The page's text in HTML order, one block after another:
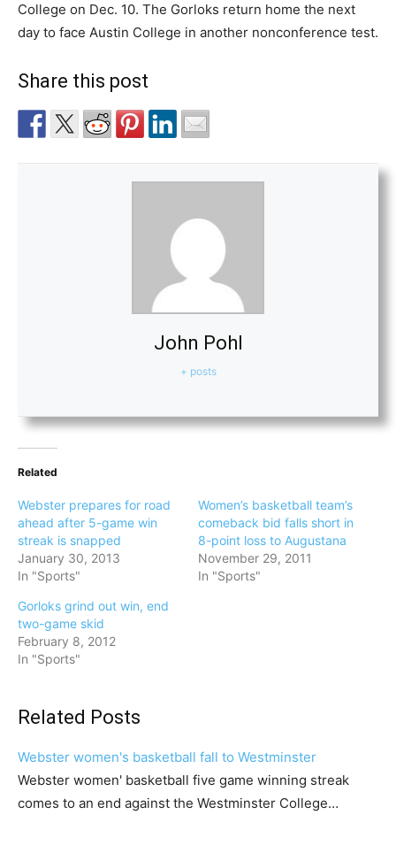
College on Dec. 10. The Gorloks return home the next
day to face Austin College in another nonconference test.
Share this post
John Pohl
+ posts
Related
Webster prepares for road
ahead after 5-game win
streak is snapped
January 30, 2013
In "Sports"
Women’s basketball team’s
comeback bid falls short in
8-point loss to Augustana
November 29, 2011
In "Sports"
Gorloks grind out win, end
two-game skid
February 8, 2012
In "Sports"
Related Posts
Webster women's basketball fall to Westminster
Webster women' basketball five game winning streak
comes to an end against the Westminster College…